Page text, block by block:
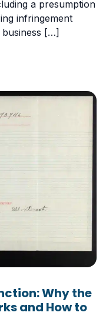
a presumption
infringement
[…]
Questions
Why the
and How to